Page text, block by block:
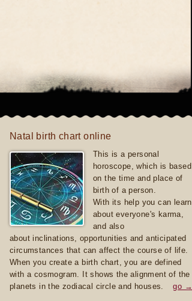
Natal birth chart online
This is a personal
horoscope, which is based
on the time and place of
birth of a person.
With its help you can learn
about everyone's karma,
and also
about inclinations, opportunities and anticipated
circumstances that can affect the course of life.
When you create a birth chart, you are defined
with a cosmogram. It shows the alignment of the
planets in the zodiacal circle and houses.
go →